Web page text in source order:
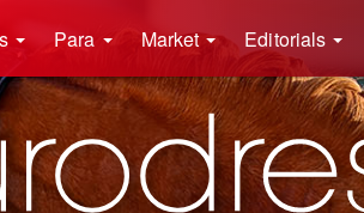
Para Market Editorials